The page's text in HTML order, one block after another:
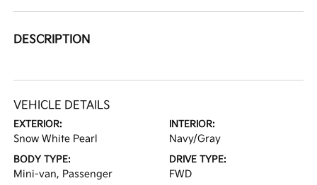
DESCRIPTION
VEHICLE DETAILS
EXTERIOR:
Snow White Pearl
INTERIOR:
Navy/Gray
BODY TYPE:
Mini-van, Passenger
DRIVE TYPE:
FWD